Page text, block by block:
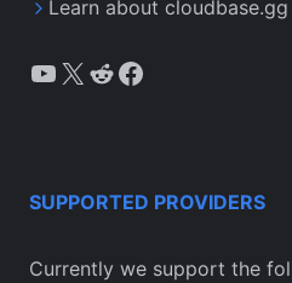
Learn about cloudbase.gg
YouTube
X Reddit
Facebook
SUPPORTED PROVIDERS
Currently we support the